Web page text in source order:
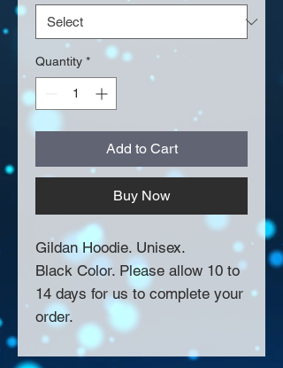
Quantity *
Add to Cart
Buy Now
Gildan Hoodie. Unisex.
Black Color. Please allow 10 to
14 days for us to complete your
order.